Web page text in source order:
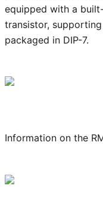
equipped with a
transistor,
packaged in DIP-7.
Information on the